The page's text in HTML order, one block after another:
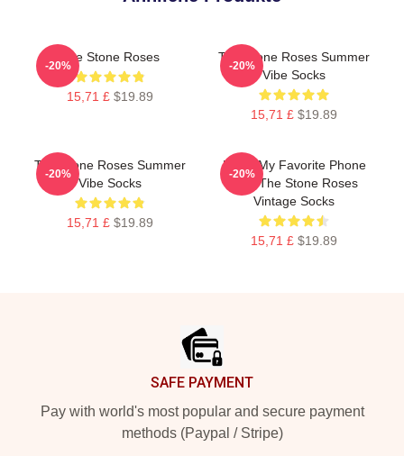
The Stone Roses
15,71 £ $19.89
-20%
The Stone Roses Summer
Vibe Socks
15,71 £ $19.89
-20%
The Stone Roses Summer
Vibe Socks
15,71 £ $19.89
-20%
Mens My Favorite Phone
Skin The Stone Roses
Vintage Socks
15,71 £ $19.89
-20%
SAFE PAYMENT
Pay with world's most popular and secure payment
methods (Paypal / Stripe)